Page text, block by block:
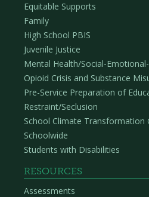
Equitable Supports
Family
High School PBIS
Juvenile Justice
Mental Health/Social-
Opioid Crisis and Substance
Pre-Service Preparation of
Restraint/Seclusion
School Climate Transformation
Schoolwide
Students with Disabilities
RESOURCES
Assessments